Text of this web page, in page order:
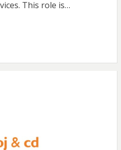
This role is…